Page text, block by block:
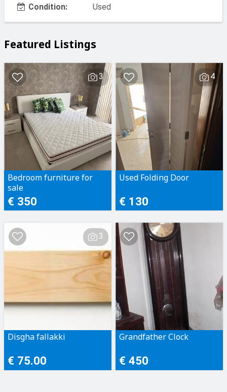
Condition:
Used
Featured Listings
3
Bedroom furniture for
sale
€ 350
4
Used Folding Door
€ 130
3
Disgha fallakki
€ 75.00
Grandfather Clock
€ 450